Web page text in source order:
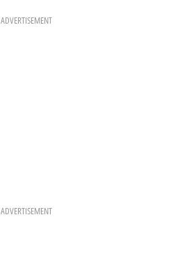
K A
M
ADVERTISEMENT
ADVERTISEMENT